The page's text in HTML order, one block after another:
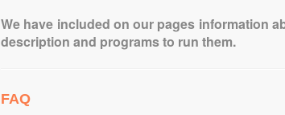
We have included on our pages information
description and programs to run them.
FAQ